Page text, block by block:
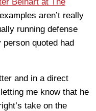
aren’t really
running defense
quoted had
and in a direct
me know that he
take on the